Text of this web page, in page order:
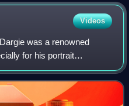
Videos
was a renowned
for his portrait
Prize, Australia's premier